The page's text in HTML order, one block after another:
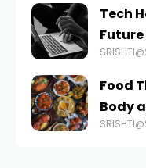
Tech
Food
Body